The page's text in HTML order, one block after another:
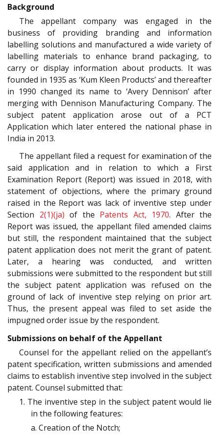
Background
The appellant company was engaged in the
business of providing branding and information
labelling solutions and manufactured a wide variety of
labelling materials to enhance brand packaging, to
carry or display information about products. It was
founded in 1935 as ‘Kum Kleen Products’ and thereafter
in 1990 changed its name to ‘Avery Dennison’ after
merging with Dennison Manufacturing Company. The
subject patent application arose out of a PCT
Application which later entered the national phase in
India in 2013.
The appellant filed a request for examination of the
said application and in relation to which a First
Examination Report (Report) was issued in 2018, with
statement of objections, where the primary ground
raised in the Report was lack of inventive step under
Section 2(1)(ja) of the Patents Act, 1970. After the
Report was issued, the appellant filed amended claims
but still, the respondent maintained that the subject
patent application does not merit the grant of patent.
Later, a hearing was conducted, and written
submissions were submitted to the respondent but still
the subject patent application was refused on the
ground of lack of inventive step relying on prior art.
Thus, the present appeal was filed to set aside the
impugned order issue by the respondent.
Submissions on behalf of the Appellant
Counsel for the appellant relied on the appellant’s
patent specification, written submissions and amended
claims to establish inventive step involved in the subject
patent. Counsel submitted that:
1. The inventive step in the subject patent would lie
in the following features:
a. Creation of the Notch;